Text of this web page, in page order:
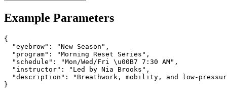
Example Parameters
{
  "eyebrow": "New Season",
  "program": "Morning Reset Series",
  "schedule": "Mon/Wed/Fri \u00B7 7:30 AM",
  "instructor": "Led by Nia Brooks",
"description": "Breathwork, mobility, and low-
}